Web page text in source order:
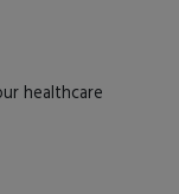
healthcare